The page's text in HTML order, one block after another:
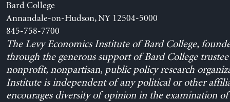
Bard College
Annandale-on-Hudson, NY 12504-5000
845-758-7700
The Levy Economics Institute of Bard College,
through the generous support of Bard College trustee
nonprofit, nonpartisan, public policy research
Institute is independent of any political or other
encourages diversity of opinion in the examination